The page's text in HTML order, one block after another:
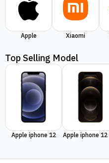
Apple Xiaomi
Top Selling Model
Apple iphone 12 Apple iphone 12